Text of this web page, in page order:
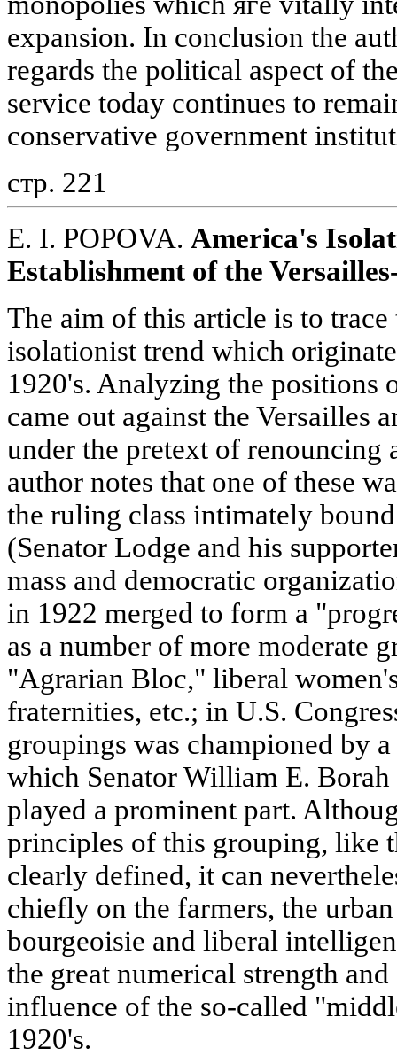
expansion. In conclusion the
regards the political aspect of
service today continues to
conservative government
стр. 221
E. I. POPOVA. America's
Establishment of the
The aim of this article is to trace
isolationist trend which
1920's. Analyzing the positions
came out against the Versailles
under the pretext of renouncing
author notes that one of these
the ruling class intimately
(Senator Lodge and his
mass and democratic
in 1922 merged to form a
as a number of more moderate
"Agrarian Bloc," liberal
fraternities, etc.; in U.S.
groupings was championed by
which Senator William E.
played a prominent part.
principles of this grouping, like
clearly defined, it can
chiefly on the farmers, the
bourgeoisie and liberal
the great numerical strength
influence of the so-called
1920's.